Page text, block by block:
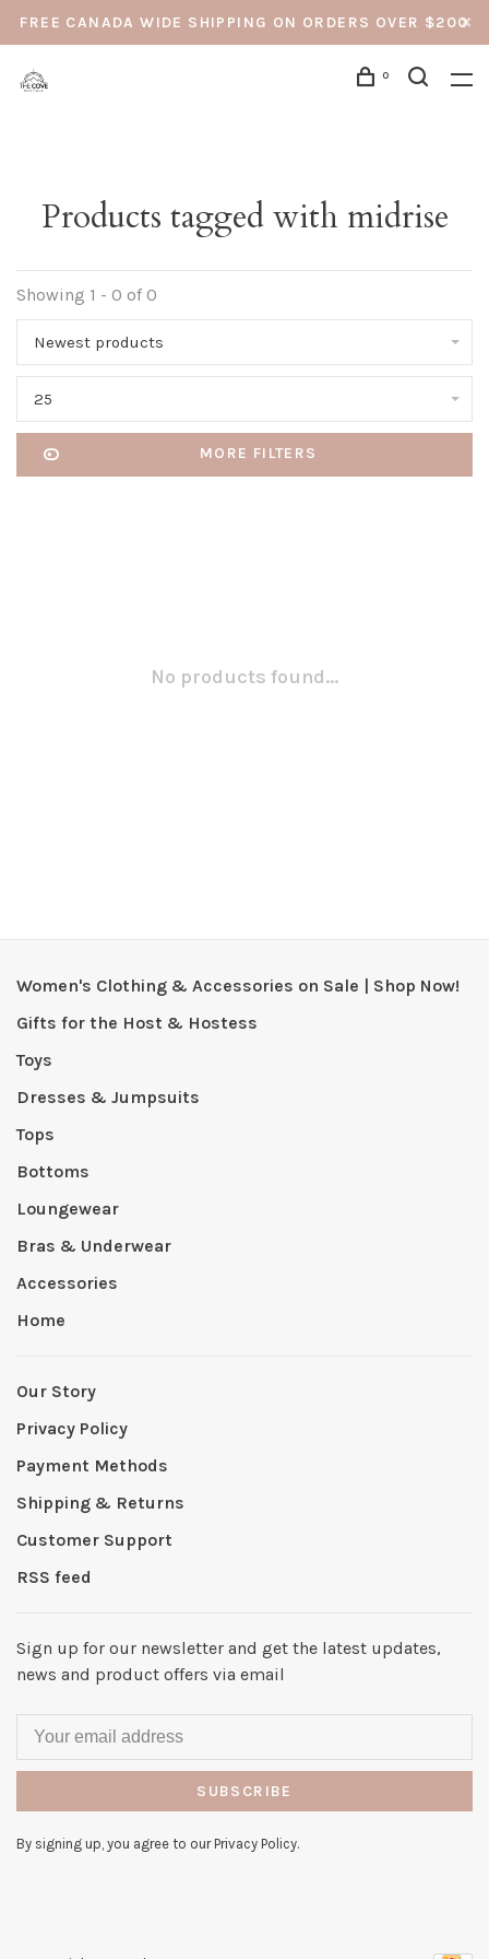
FREE CANADA WIDE SHIPPING ON ORDERS OVER $200
0
Products tagged with midrise
Showing 1 - 0 of 0
Newest products
25
MORE FILTERS
No products found...
Women's Clothing & Accessories on Sale | Shop Now!
Gifts for the Host & Hostess
Toys
Dresses & Jumpsuits
Tops
Bottoms
Loungewear
Bras & Underwear
Accessories
Home
Our Story
Privacy Policy
Payment Methods
Shipping & Returns
Customer Support
RSS feed
Sign up for our newsletter and get the latest updates,
news and product offers via email
SUBSCRIBE
By signing up, you agree to our Privacy Policy.